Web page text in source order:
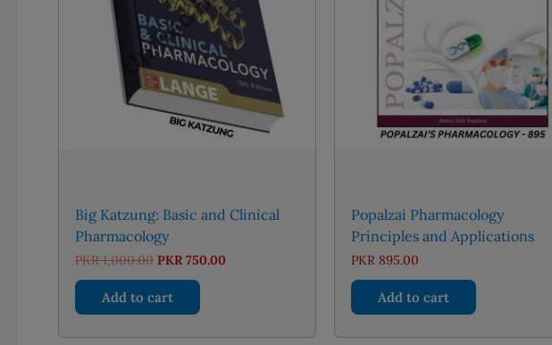
Big Katzung: Basic and Clinical
Pharmacology
PKR1,000.00 Original
was:
PKR 1,000.00.
PKR 750.00
Add to cart
Popalzai Pharmacology
Principles and Applications
PKR895.00
Add to cart